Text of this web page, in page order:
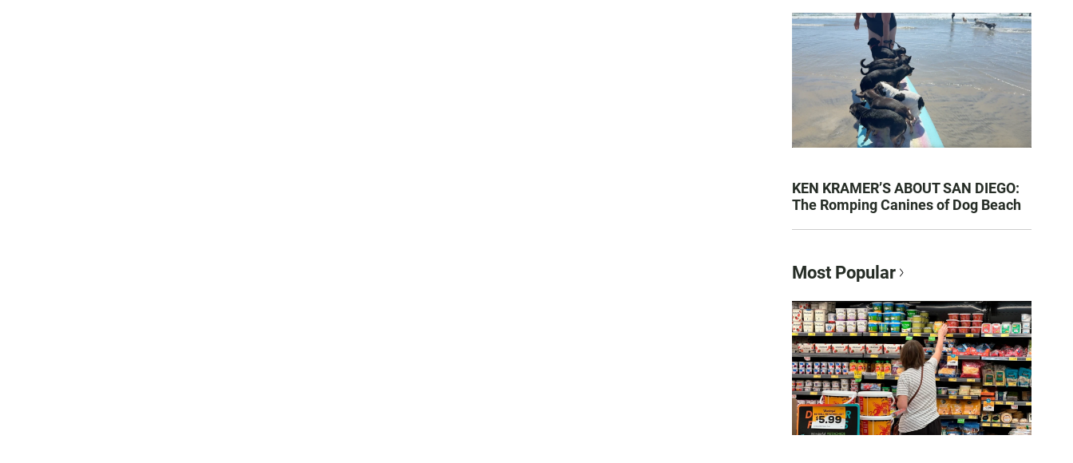
KEN KRAMER’S ABOUT SAN DIEGO:
The Romping Canines of Dog Beach
Most Popular